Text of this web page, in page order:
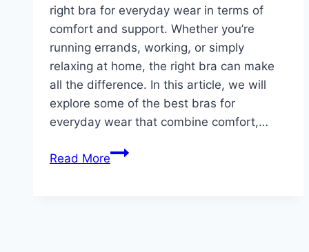
right bra for everyday wear in terms of
comfort and support. Whether you’re
running errands, working, or simply
relaxing at home, the right bra can make
all the difference. In this article, we will
explore some of the best bras for
everyday wear that combine comfort,…
Read MoreThe